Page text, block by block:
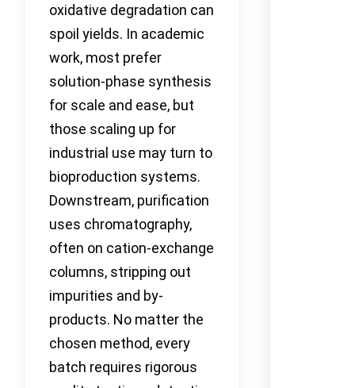
oxidative degradation can
spoil yields. In academic
work, most prefer
solution-phase synthesis
for scale and ease, but
those scaling up for
industrial use may turn to
bioproduction systems.
Downstream, purification
uses chromatography,
often on cation-exchange
columns, stripping out
impurities and by-
products. No matter the
chosen method, every
batch requires rigorous